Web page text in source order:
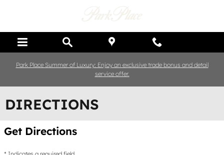
Park Place Summer of Luxury: Enjoy an exclusive trade bonus and detail
service offer.
DIRECTIONS
Get Directions